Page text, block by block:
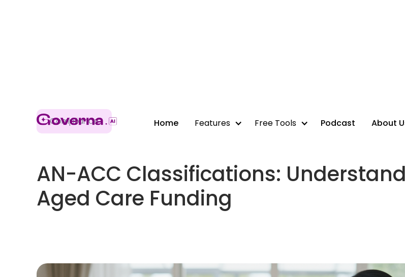
Home Features Free Tools Podcast About
Compliance
AN-ACC Classifications:
Aged Care Funding